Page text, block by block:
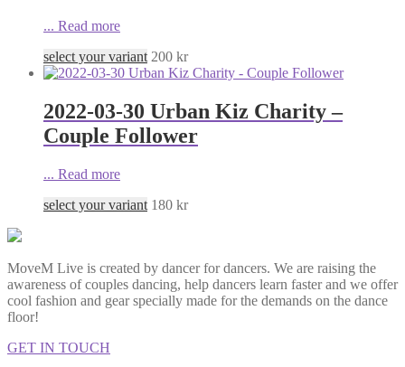
... Read more
select your variant 200 kr
2022-03-30 Urban Kiz Charity –
Couple Follower
... Read more
select your variant 180 kr
MoveM Live is created by dancer for dancers. We are raising the
awareness of couples dancing, help dancers learn faster and we offer
cool fashion and gear specially made for the demands on the dance
floor!
GET IN TOUCH